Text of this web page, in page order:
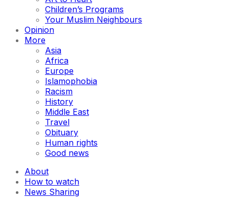
Children’s Programs
Your Muslim Neighbours
Opinion
More
Asia
Africa
Europe
Islamophobia
Racism
History
Middle East
Travel
Obituary
Human rights
Good news
About
How to watch
News Sharing